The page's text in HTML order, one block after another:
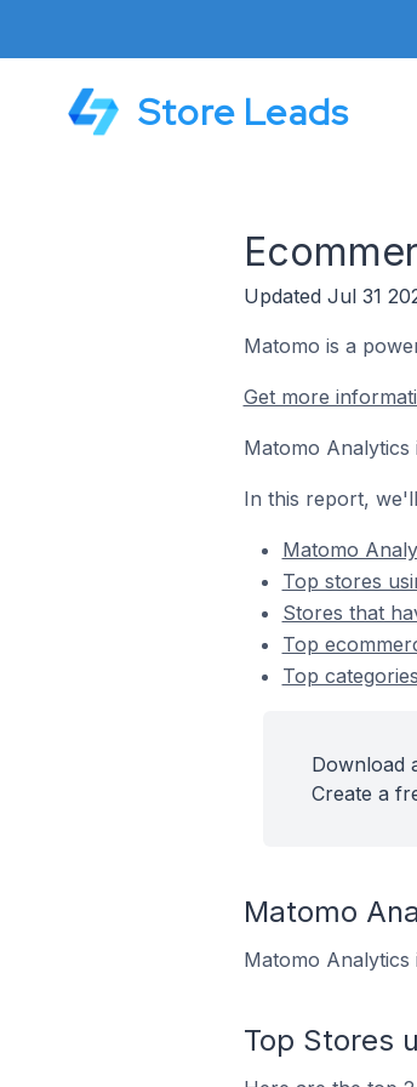
Store Leads
Updated Jul 31
Matomo is a
Get more
Matomo
In this report,
Matomo
Top stores
Stores that
Top
Top
Download
Create a
Matomo
Matomo
Top Stores